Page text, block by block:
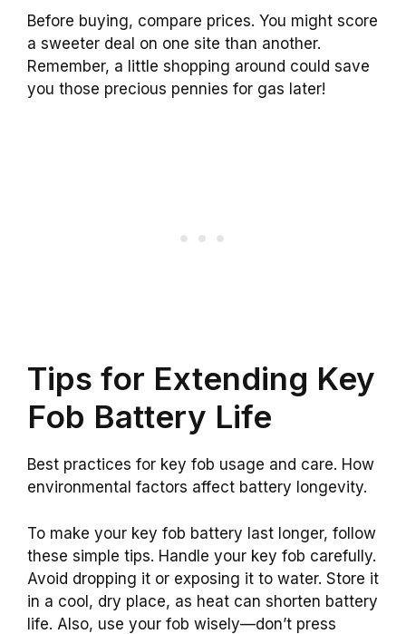
Before buying, compare prices. You might score
a sweeter deal on one site than another.
Remember, a little shopping around could save
you those precious pennies for gas later!
Tips for Extending Key
Fob Battery Life
Best practices for key fob usage and care. How
environmental factors affect battery longevity.
To make your key fob battery last longer, follow
these simple tips. Handle your key fob carefully.
Avoid dropping it or exposing it to water. Store it
in a cool, dry place, as heat can shorten battery
life. Also, use your fob wisely—don’t press